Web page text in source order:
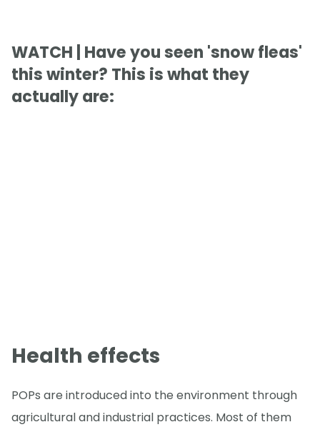
WATCH | Have you seen 'snow fleas'
this winter? This is what they
actually are:
Health effects
POPs are introduced into the environment through
agricultural and industrial practices. Most of them